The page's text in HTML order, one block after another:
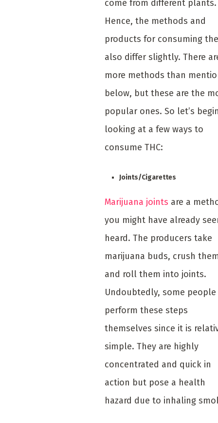
come from different plants.
Hence, the methods and
products for consuming
also differ slightly. There
more methods than
below, but these are the
popular ones. So let’s
looking at a few ways to
consume THC:
Joints/Cigarettes
Marijuana joints are a
you might have already
heard. The producers take
marijuana buds, crush
and roll them into joints.
Undoubtedly, some people
perform these steps
themselves since it is
simple. They are highly
concentrated and quick in
action but pose a health
hazard due to inhaling